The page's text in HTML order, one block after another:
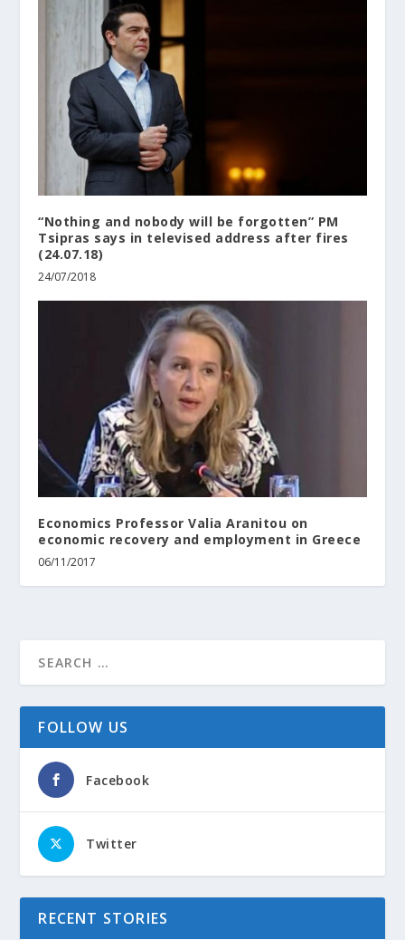
“Nothing and nobody will be forgotten” PM
Tsipras says in televised address after fires
(24.07.18)
24/07/2018
Economics Professor Valia Aranitou on
economic recovery and employment in Greece
06/11/2017
FOLLOW US
Facebook
Twitter
RECENT STORIES